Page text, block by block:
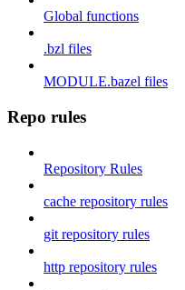
Global functions
.bzl files
MODULE.bazel files
Repo rules
Repository Rules
cache repository rules
git repository rules
http repository rules